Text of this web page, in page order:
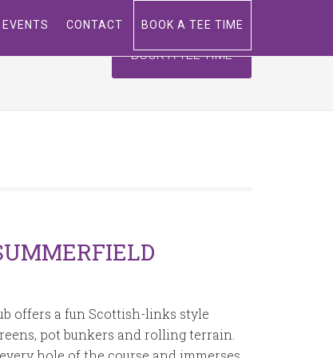
EVENTS CONTACT BOOK A TEE TIME
BOOK A TEE TIME
offers a fun Scottish-links style
pot bunkers and rolling terrain.